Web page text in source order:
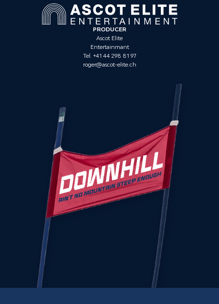
PRODUCER
Ascot Elite
Entertainmant
Tel. +41 44 298 81 97
roger@ascot-elite.ch